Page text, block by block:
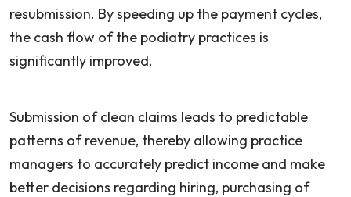
resubmission. By speeding up the payment cycles,
the cash flow of the podiatry practices is
significantly improved.
Submission of clean claims leads to predictable
patterns of revenue, thereby allowing practice
managers to accurately predict income and make
better decisions regarding hiring, purchasing of